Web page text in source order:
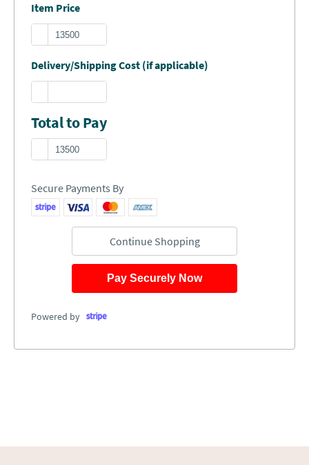
Item Price
Delivery/Shipping Cost (if applicable)
Total to Pay
Secure Payments By
Continue Shopping
Pay Securely Now
Powered by